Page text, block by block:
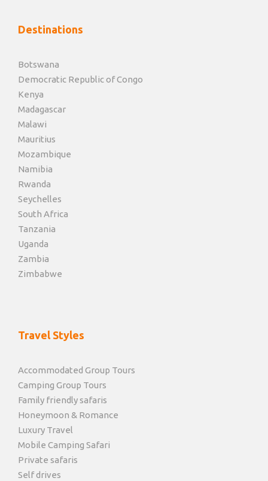
Destinations
Botswana
Democratic Republic of Congo
Kenya
Madagascar
Malawi
Mauritius
Mozambique
Namibia
Rwanda
Seychelles
South Africa
Tanzania
Uganda
Zambia
Zimbabwe
Travel Styles
Accommodated Group Tours
Camping Group Tours
Family friendly safaris
Honeymoon & Romance
Luxury Travel
Mobile Camping Safari
Private safaris
Self drives